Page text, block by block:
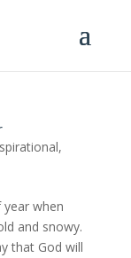
,
year when
and snowy.
that God will